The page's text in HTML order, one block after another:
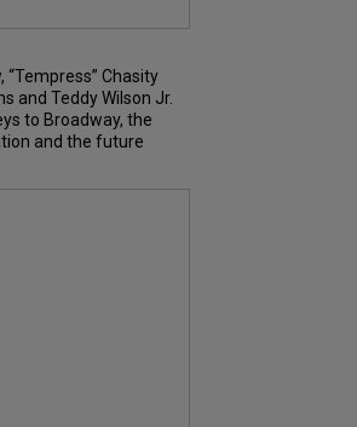
“Tempress” Chasity
and Teddy Wilson Jr.
to Broadway, the
and the future